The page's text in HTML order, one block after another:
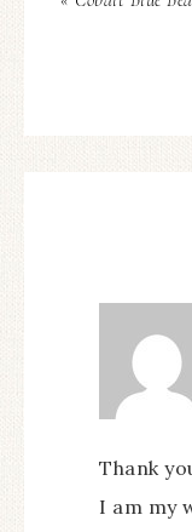
Thank
I am my